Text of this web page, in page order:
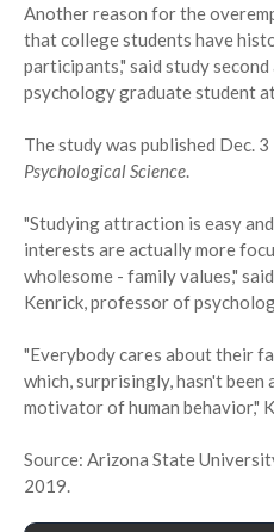
Another reason for the
that college students have
participants," said study
psychology graduate student
The study was published Dec.
Psychological Science.
"Studying attraction is easy
interests are actually more
wholesome - family values,"
Kenrick, professor of
"Everybody cares about their
which, surprisingly, hasn't been
motivator of human behavior,"
Source: Arizona State
2019.